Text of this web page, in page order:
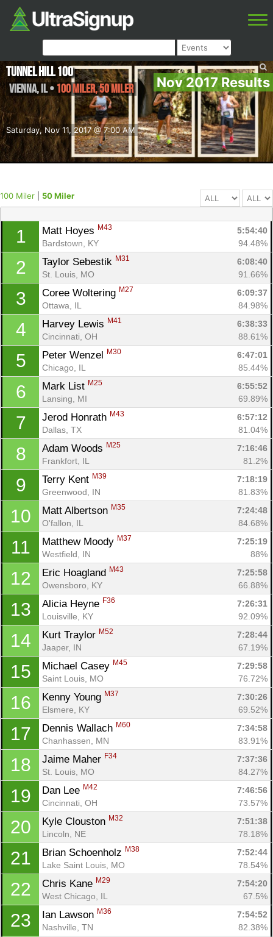
Nov 2017 Results
Saturday, Nov 11, 2017 @ 7:00 AM
Tunnel Hill 100
Vienna,IL• 100 Miler, 50 Miler
100 Miler 50 Miler
1 Matt Hoyes M43
5:54:40
Bardstown, KY
94.48%
2 Taylor Sebestik M31
6:08:40
St. Louis, MO
91.66%
3 Coree Woltering M27
6:09:37
Ottawa, IL
84.98%
4 Harvey Lewis M41
6:38:33
Cincinnati, OH
88.61%
5 Peter Wenzel M30
6:47:01
Chicago, IL
85.44%
6 Mark List M25
6:55:52
Lansing, MI
69.89%
7 Jerod Honrath M43
6:57:12
Dallas, TX
81.04%
8 Adam Woods M25
7:16:46
Frankfort, IL
81.2%
9 Terry Kent M39
7:18:19
Greenwood, IN
81.83%
10 Matt Albertson M35
7:24:48
O'fallon, IL
84.68%
11 Matthew Moody M37
7:25:19
Westfield, IN
88%
12 Eric Hoagland M43
7:25:58
Owensboro, KY
66.88%
13 Alicia Heyne F36
7:26:31
Louisville, KY
92.09%
14 Kurt Traylor M52
7:28:44
Jaaper, IN
67.19%
15 Michael Casey M45
7:29:58
Saint Louis, MO
76.72%
16 Kenny Young M37
7:30:26
Elsmere, KY
69.52%
17 Dennis Wallach M60
7:34:58
Chanhassen, MN
83.91%
18 Jaime Maher F34
7:37:36
St. Louis, MO
84.27%
19 Dan Lee M42
7:46:56
Cincinnati, OH
73.57%
20 Kyle Clouston M32
7:51:38
Lincoln, NE
78.18%
21 Brian Schoenholz M38
7:52:44
Lake Saint Louis, MO
78.54%
22 Chris Kane M29
7:54:20
West Chicago, IL
67.5%
23 Ian Lawson M36
7:54:52
Nashville, TN
82.38%